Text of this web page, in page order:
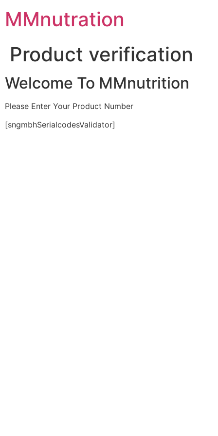
content
MMnutration
Product verification
Welcome To MMnutrition
Please Enter Your Product Number
[sngmbhSerialcodesValidator]